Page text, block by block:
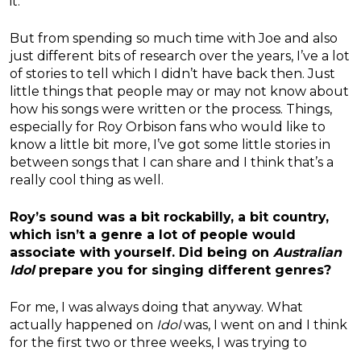
But from spending so much time with Joe and also
just different bits of research over the years, I’ve a lot
of stories to tell which I didn’t have back then. Just
little things that people may or may not know about
how his songs were written or the process. Things,
especially for Roy Orbison fans who would like to
know a little bit more, I’ve got some little stories in
between songs that I can share and I think that’s a
really cool thing as well.
Roy’s sound was a bit rockabilly, a bit country,
which isn’t a genre a lot of people would
associate with yourself. Did being on Australian
Idolprepare you for singing different genres?
For me, I was always doing that anyway. What
actually happened on Idolwas, I went on and I think
for the first two or three weeks, I was trying to